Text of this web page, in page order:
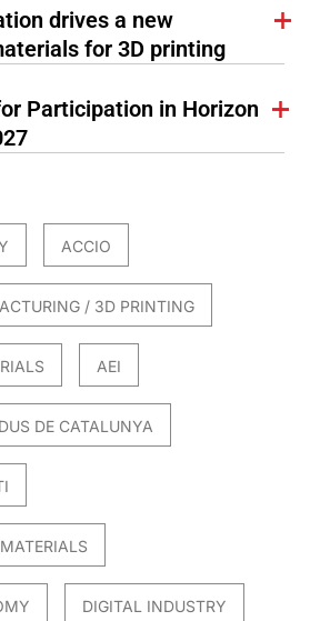
drives a new
for 3D printing
Participation in Horizon
ACCIO
/ 3D PRINTING
AEI
DE CATALUNYA
DIGITAL INDUSTRY